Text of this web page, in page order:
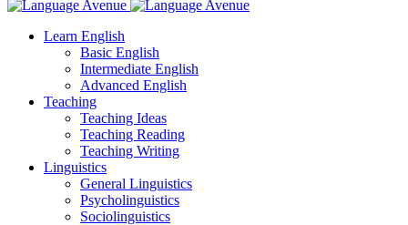
Learn English
Basic English
Intermediate English
Advanced English
Teaching
Teaching Ideas
Teaching Reading
Teaching Writing
Linguistics
General Linguistics
Psycholinguistics
Sociolinguistics